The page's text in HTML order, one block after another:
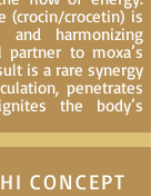
(crocin/crocetin) is
and harmonizing
to moxa’s
is a rare synergy
penetrates
the body’s
CONCEPT